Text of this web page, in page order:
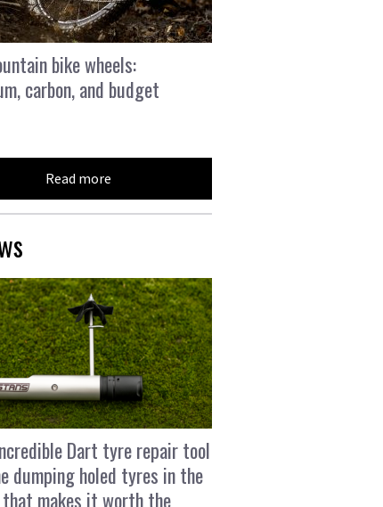
bike wheels:
carbon, and budget
Read more
Dart tyre repair tool
dumping holed tyres in the
that makes it worth the